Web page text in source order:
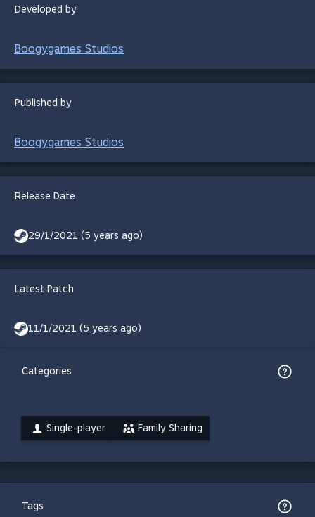
Developed by
Boogygames Studios
Published by
Boogygames Studios
Release Date
29/1/2021 (5 years ago)
Latest Patch
11/1/2021 (5 years ago)
Categories
Single-player Family Sharing
Tags